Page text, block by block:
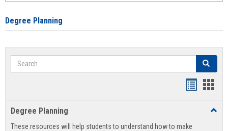
Degree Planning
Search Search
view
Degree Planning
These resources will help students to understand how to make